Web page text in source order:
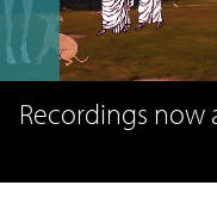
Recordings now